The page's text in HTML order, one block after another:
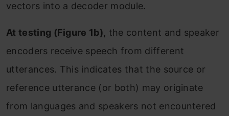
vectors into a decoder module.
At testing (Figure 1b), the content and speaker
encoders receive speech from different
utterances. This indicates that the source or
reference utterance (or both) may originate
from languages and speakers not encountered